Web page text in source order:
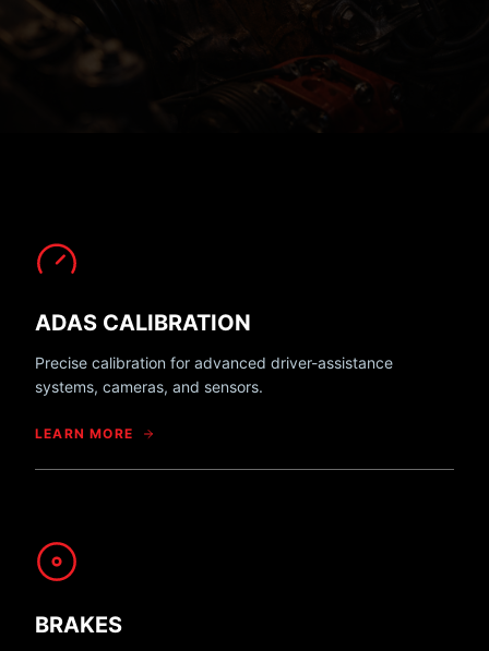
ADAS CALIBRATION
Precise calibration for advanced driver-assistance
systems, cameras, and sensors.
LEARN MORE
BRAKES